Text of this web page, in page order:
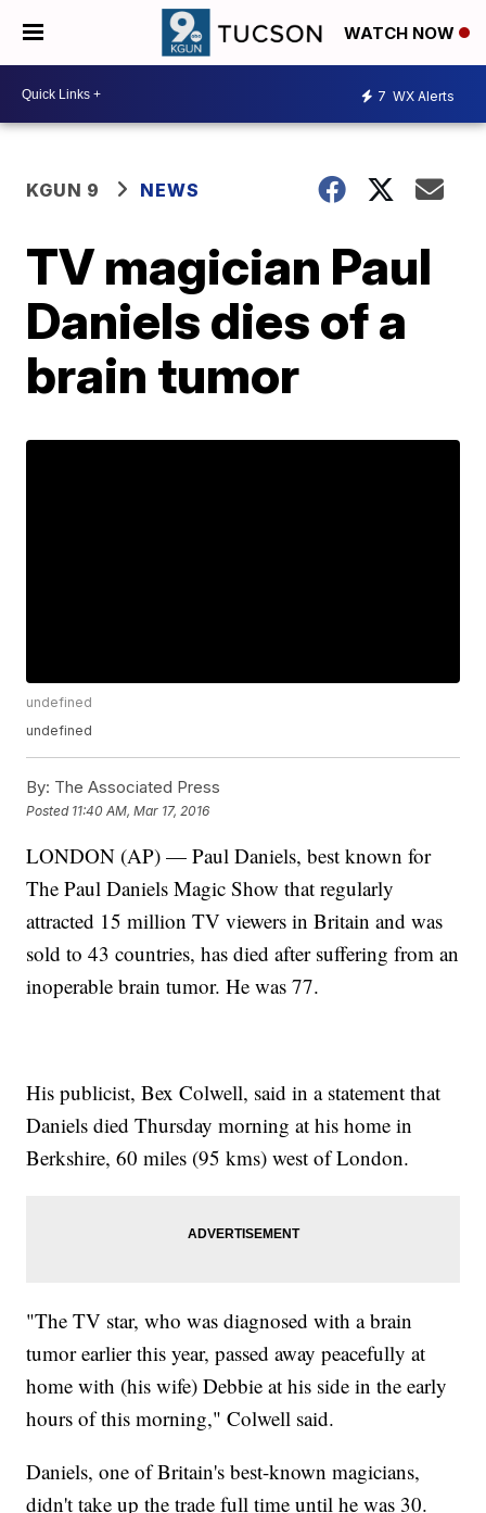
WATCH NOW
7 WX Alerts
KGUN 9 NEWS
TV magician Paul
Daniels dies of a
brain tumor
undefined
undefined
By: The Associated Press
Posted 11:40 AM, Mar 17, 2016
LONDON (AP) — Paul Daniels, best known for
The Paul Daniels Magic Show that regularly
attracted 15 million TV viewers in Britain and was
sold to 43 countries, has died after suffering from an
inoperable brain tumor. He was 77.
His publicist, Bex Colwell, said in a statement that
Daniels died Thursday morning at his home in
Berkshire, 60 miles (95 kms) west of London.
"The TV star, who was diagnosed with a brain
tumor earlier this year, passed away peacefully at
home with (his wife) Debbie at his side in the early
hours of this morning," Colwell said.
Daniels, one of Britain's best-known magicians,
didn't take up the trade full time until he was 30.